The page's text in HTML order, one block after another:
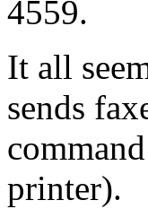
4559.
It all
sends
printer).